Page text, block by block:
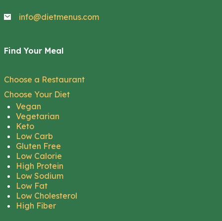
info@dietmenus.com
Find Your Meal
Choose a Restaurant
Choose Your Diet
Vegan
Vegetarian
Keto
Low Carb
Gluten Free
Low Calorie
High Protein
Low Sodium
Low Fat
Low Cholesterol
High Fiber